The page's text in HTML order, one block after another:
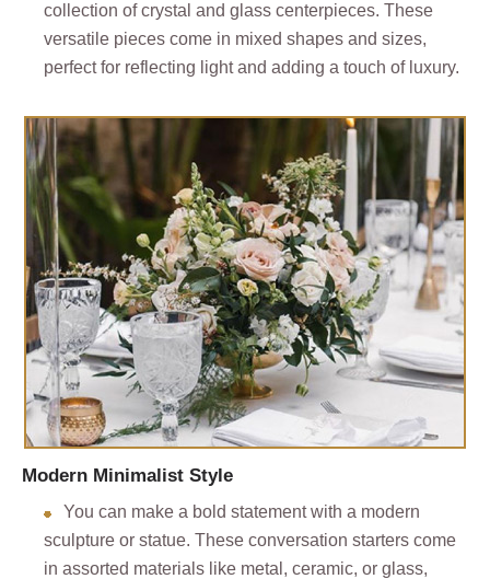
collection of crystal and glass centerpieces. These
versatile pieces come in mixed shapes and sizes,
perfect for reflecting light and adding a touch of luxury.
Modern Minimalist Style
You can make a bold statement with a modern
sculpture or statue. These conversation starters come
in assorted materials like metal, ceramic, or glass,